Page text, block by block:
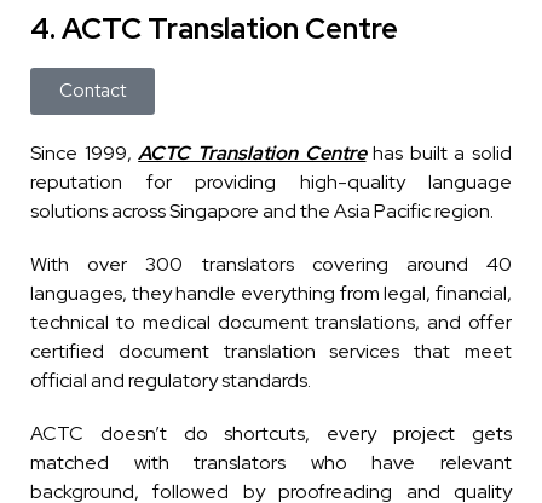
4. ACTC Translation Centre
Contact
Since 1999,ACTC Translation Centrehas built a solid
reputation for providing high-quality language
solutions across Singapore and the Asia Pacific region.
With over 300 translators covering around 40
languages, they handle everything from legal, financial,
technical to medical document translations, and offer
certified document translation services that meet
official and regulatory standards.
ACTC doesn’t do shortcuts, every project gets
matched with translators who have relevant
background, followed by proofreading and quality